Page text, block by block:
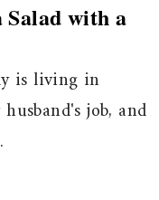
with a
is living in
job, and